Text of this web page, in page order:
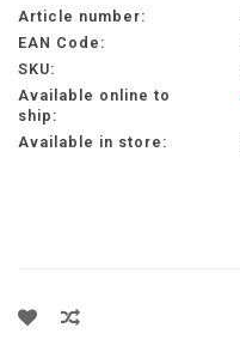
Article number:
EAN Code:
SKU:
Available online to
ship:
Available in store: